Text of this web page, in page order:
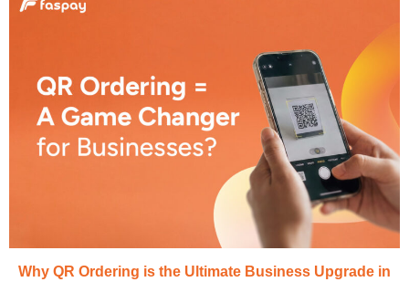
Why QR Ordering is the Ultimate Business Upgrade in